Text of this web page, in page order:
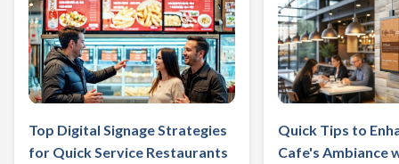
Top Digital Signage Strategies
for Quick Service Restaurants
Quick Tips to
Cafe's Ambiance